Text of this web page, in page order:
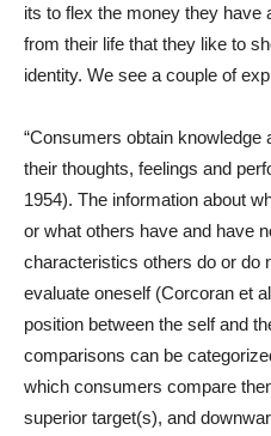
its to flex the money they have
from their life that they like to
identity. We see a couple of
“Consumers obtain knowledge
their thoughts, feelings and
1954). The information about
or what others have and have
characteristics others do or do
evaluate oneself (Corcoran et
position between the self and
comparisons can be
which consumers compare
superior target(s), and